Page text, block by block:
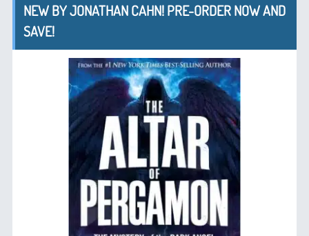
NEW BY JONATHAN CAHN! PRE-ORDER NOW AND
SAVE!